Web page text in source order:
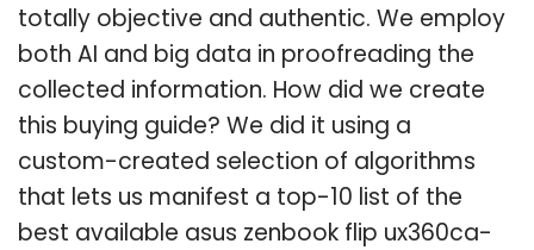
totally objective and authentic. We employ
both AI and big data in proofreading the
collected information. How did we create
this buying guide? We did it using a
custom-created selection of algorithms
that lets us manifest a top-10 list of the
best available asus zenbook flip ux360ca-